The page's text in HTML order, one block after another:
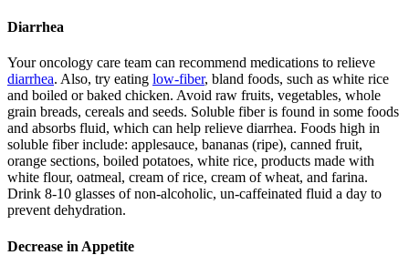
Diarrhea
Your oncology care team can recommend medications to relieve
diarrhea. Also, try eating low-fiber, bland foods, such as white rice
and boiled or baked chicken. Avoid raw fruits, vegetables, whole
grain breads, cereals and seeds. Soluble fiber is found in some foods
and absorbs fluid, which can help relieve diarrhea. Foods high in
soluble fiber include: applesauce, bananas (ripe), canned fruit,
orange sections, boiled potatoes, white rice, products made with
white flour, oatmeal, cream of rice, cream of wheat, and farina.
Drink 8-10 glasses of non-alcoholic, un-caffeinated fluid a day to
prevent dehydration.
Decrease in Appetite